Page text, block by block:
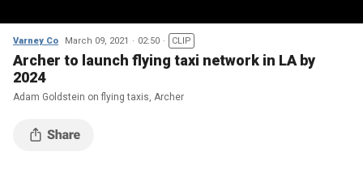
Varney Co March 09, 2021 02:50 CLIP
Archer to launch flying taxi network in LA by
2024
Adam Goldstein on flying taxis, Archer